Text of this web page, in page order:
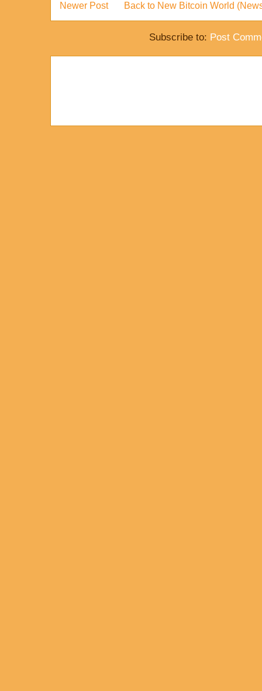
Newer Post Back to New Bitcoin World
Subscribe to: Post